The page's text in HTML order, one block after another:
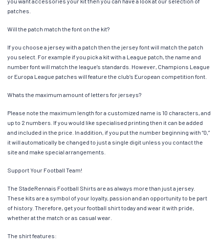
patches.
Will the patch match the font on the kit?
If you choose a jersey with a patch then the jersey font will match the patch
you select. For example if you pick a kit with a League patch, the name and
number font will match the league’s standards. However, Champions League
or Europa League patches will feature the club’s European competition font.
Whats the maximum amount of letters for jerseys?
Please note the maximum length for a customized name is 10 characters, and
up to 2 numbers. If you would like specialised printing then it can be added
and included in the price. In addition, if you put the number beginning with “0,”
it will automatically be changed to just a single digit unless you contact the
site and make special arrangements.
Support Your Football Team!
The StadeRennais Football Shirts are as always more than just a jersey.
These kits are a symbol of your loyalty, passion and an opportunity to be part
of history. Therefore, get your football shirt today and wear it with pride,
whether at the match or as casual wear.
The shirt features: